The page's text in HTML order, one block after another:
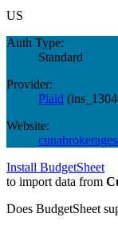
US
Auth Type:
Standard
Provider:
Plaid (
Website:
Install BudgetSheet
to import data from
Does BudgetSheet